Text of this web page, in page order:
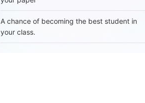
A chance of becoming the best student in
your class.